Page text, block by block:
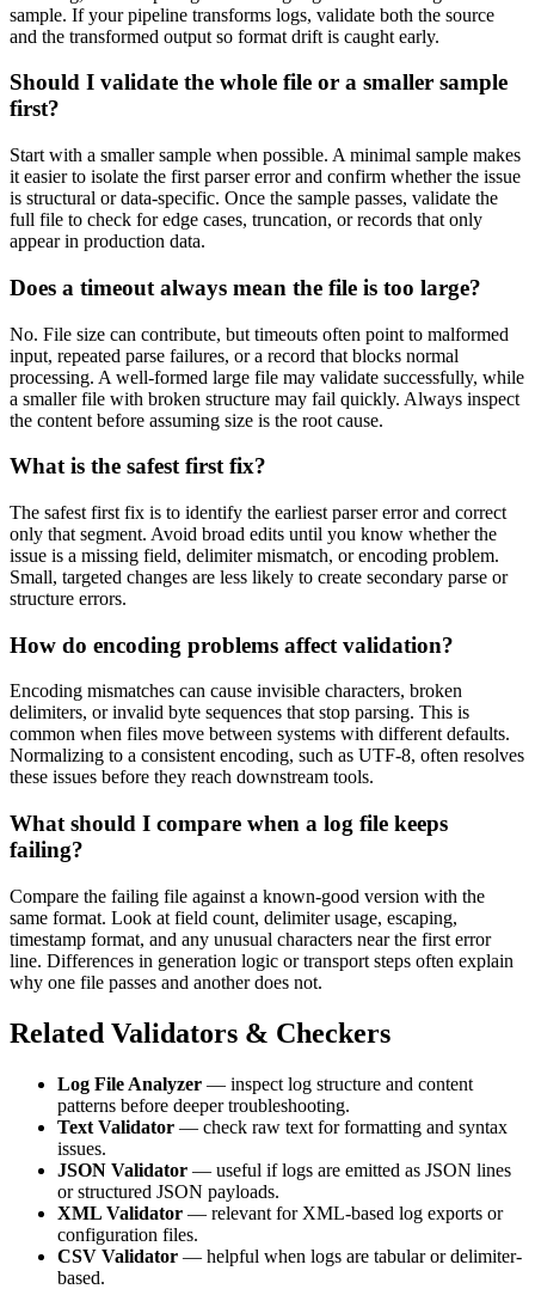
sample. If your pipeline transforms logs, validate both the source
and the transformed output so format drift is caught early.
Should I validate the whole file or a smaller sample
first?
Start with a smaller sample when possible. A minimal sample makes
it easier to isolate the first parser error and confirm whether the issue
is structural or data-specific. Once the sample passes, validate the
full file to check for edge cases, truncation, or records that only
appear in production data.
Does a timeout always mean the file is too large?
No. File size can contribute, but timeouts often point to malformed
input, repeated parse failures, or a record that blocks normal
processing. A well-formed large file may validate successfully, while
a smaller file with broken structure may fail quickly. Always inspect
the content before assuming size is the root cause.
What is the safest first fix?
The safest first fix is to identify the earliest parser error and correct
only that segment. Avoid broad edits until you know whether the
issue is a missing field, delimiter mismatch, or encoding problem.
Small, targeted changes are less likely to create secondary parse or
structure errors.
How do encoding problems affect validation?
Encoding mismatches can cause invisible characters, broken
delimiters, or invalid byte sequences that stop parsing. This is
common when files move between systems with different defaults.
Normalizing to a consistent encoding, such as UTF-8, often resolves
these issues before they reach downstream tools.
What should I compare when a log file keeps
failing?
Compare the failing file against a known-good version with the
same format. Look at field count, delimiter usage, escaping,
timestamp format, and any unusual characters near the first error
line. Differences in generation logic or transport steps often explain
why one file passes and another does not.
Related Validators & Checkers
Log File Analyzer — inspect log structure and content
patterns before deeper troubleshooting.
Text Validator — check raw text for formatting and syntax
issues.
JSON Validator — useful if logs are emitted as JSON lines
or structured JSON payloads.
XML Validator — relevant for XML-based log exports or
configuration files.
CSV Validator — helpful when logs are tabular or delimiter-
based.